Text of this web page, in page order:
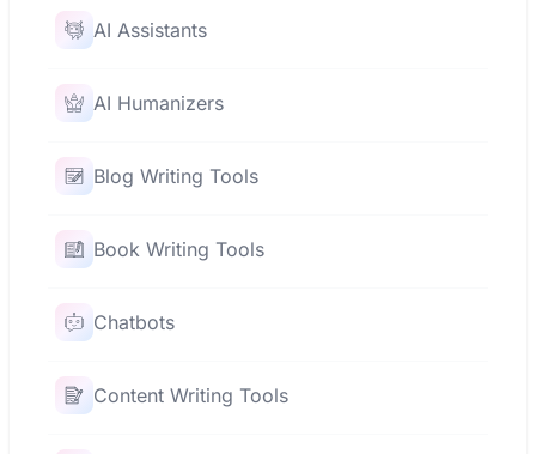
AI Assistants
AI Humanizers
Blog Writing Tools
Book Writing Tools
Chatbots
Content Writing Tools